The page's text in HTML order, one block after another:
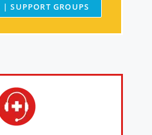
| SUPPORT GROUPS